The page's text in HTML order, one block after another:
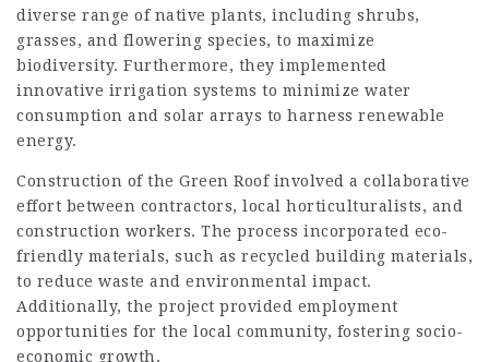
diverse range of native plants, including shrubs,
grasses, and flowering species, to maximize
biodiversity. Furthermore, they implemented
innovative irrigation systems to minimize water
consumption and solar arrays to harness renewable
energy.
Construction of the Green Roof involved a collaborative
effort between contractors, local horticulturalists, and
construction workers. The process incorporated eco-
friendly materials, such as recycled building materials,
to reduce waste and environmental impact.
Additionally, the project provided employment
opportunities for the local community, fostering socio-
economic growth.